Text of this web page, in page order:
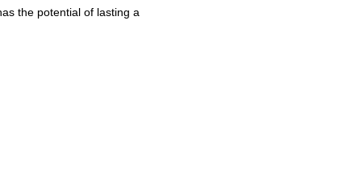
the potential of lasting a